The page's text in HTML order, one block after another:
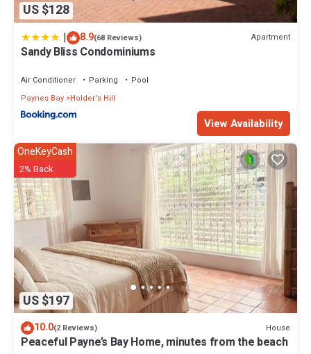
US $128
| 8.9(68 Reviews) Apartment
Sandy Bliss Condominiums
Air Conditioner Parking
Pool
Paynes Bay Holder's Hill
View Availability
US $197
OneKeyCash
2% Back
10.0(2 Reviews) House
Peaceful Payne’s Bay Home, minutes from the beach